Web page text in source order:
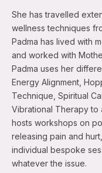
She has travelled
wellness techniques
Padma has lived with
and worked with
Padma uses her
Energy Alignment,
Technique, Spiritual
Vibrational Therapy to
hosts workshops on
releasing pain and
individual bespoke
whatever the issue.